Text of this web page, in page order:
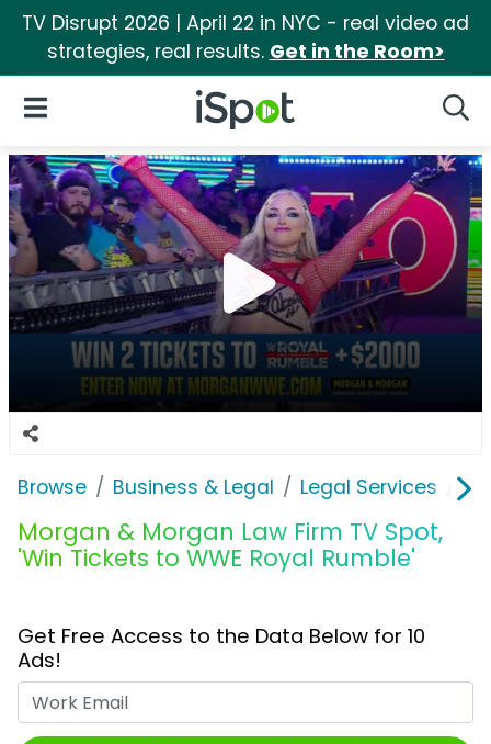
TV Disrupt 2026 | April 22 in NYC - real video ad
strategies, real results. Get in the Room>
iSpot Logo
Open Navigation
Browse Business & Legal Legal Services
Morgan & Morgan Law Firm TV Spot,
'Win Tickets to WWE Royal Rumble'
Get Free Access to the Data Below for 10
Ads!